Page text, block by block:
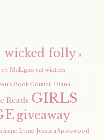
wicked folly A
Mulligan cat winters
Book Council Diana
Reads GIRLS
giveaway
Irene Jessica Spotswood